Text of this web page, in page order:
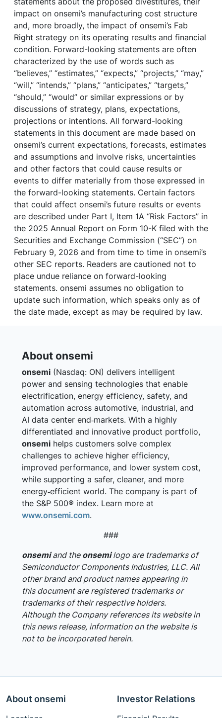
impact on onsemi’s manufacturing cost structure
and, more broadly, the impact of onsemi’s Fab
Right strategy on its operating results and financial
condition. Forward-looking statements are often
characterized by the use of words such as
“believes,” “estimates,” “expects,” “projects,” “may,”
“will,” “intends,” “plans,” “anticipates,” “targets,”
“should,” “would” or similar expressions or by
discussions of strategy, plans, expectations,
projections or intentions. All forward-looking
statements in this document are made based on
onsemi’s current expectations, forecasts, estimates
and assumptions and involve risks, uncertainties
and other factors that could cause results or
events to differ materially from those expressed in
the forward-looking statements. Certain factors
that could affect onsemi’s future results or events
are described under Part I, Item 1A “Risk Factors” in
the 2025 Annual Report on Form 10-K filed with the
Securities and Exchange Commission (“SEC”) on
February 9, 2026 and from time to time in onsemi’s
other SEC reports. Readers are cautioned not to
place undue reliance on forward-looking
statements. onsemi assumes no obligation to
update such information, which speaks only as of
the date made, except as may be required by law.
About onsemi
onsemi (Nasdaq: ON) delivers intelligent
power and sensing technologies that enable
electrification, energy efficiency, safety, and
automation across automotive, industrial, and
AI data center end‑markets. With a highly
differentiated and innovative product portfolio,
onsemi helps customers solve complex
challenges to achieve higher efficiency,
improved performance, and lower system cost,
while supporting a safer, cleaner, and more
energy‑efficient world. The company is part of
the S&P 500® index. Learn more at
www.onsemi.com.
###
onsemiand the onsemilogo are trademarks of
Semiconductor Components Industries, LLC. All
other brand and product names appearing in
this document are registered trademarks or
trademarks of their respective holders.
Although the Company references its website in
this news release, information on the website is
not to be incorporated herein.
About onsemi Investor Relations